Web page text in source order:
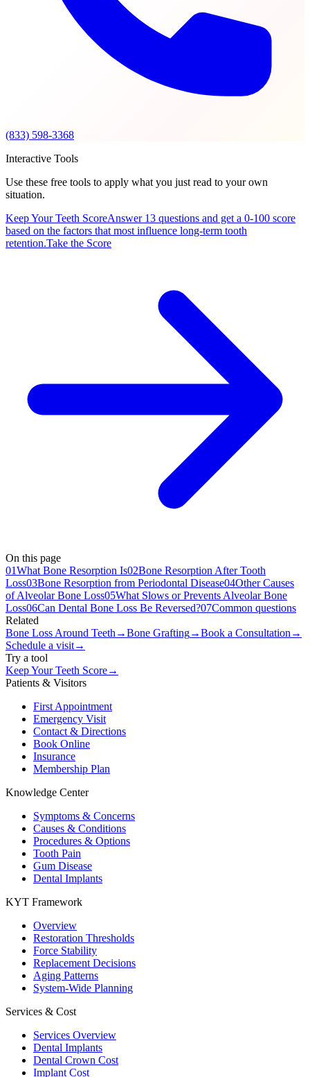
(833) 598-3368
Interactive Tools
Use these free tools to apply what you just read to your own
situation.
Keep Your Teeth ScoreAnswer 13 questions and get a 0-100 score
based on the factors that most influence long-term tooth
retention.Take the Score
On this page
01What Bone Resorption Is02Bone Resorption After Tooth
Loss03Bone Resorption from Periodontal Disease04Other Causes
of Alveolar Bone Loss05What Slows or Prevents Alveolar Bone
Loss06Can Dental Bone Loss Be Reversed?07Common questions
Related
Bone Loss Around Teeth →Bone Grafting→Book a Consultation →
Schedule a visit→
Try a tool
Keep Your Teeth Score→
Patients & Visitors
First Appointment
Emergency Visit
Contact & Directions
Book Online
Insurance
Membership Plan
Knowledge Center
Symptoms & Concerns
Causes & Conditions
Procedures & Options
Tooth Pain
Gum Disease
Dental Implants
KYT Framework
Overview
Restoration Thresholds
Force Stability
Replacement Decisions
Aging Patterns
System-Wide Planning
Services & Cost
Services Overview
Dental Implants
Dental Crown Cost
Implant Cost